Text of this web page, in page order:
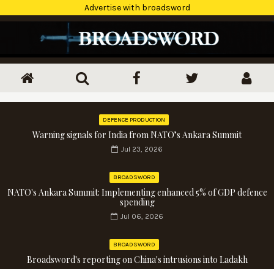
Advertise with broadsword
DEFENCE PRODUCTION
Warning signals for India from NATO’s Ankara Summit
Jul 23, 2026
BROADSWORD
NATO's Ankara Summit: Implementing enhanced 5% of GDP defence
spending
Jul 06, 2026
BROADSWORD
Broadsword's reporting on China's intrusions into Ladakh